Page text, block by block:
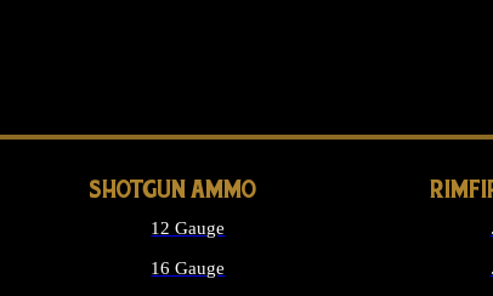
SHOTGUN AMMO
12 Gauge
16 Gauge